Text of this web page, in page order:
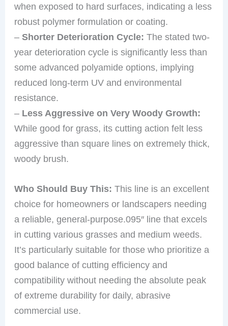
when exposed to hard surfaces, indicating a less
robust polymer formulation or coating.
–Shorter Deterioration Cycle: The stated two-
year deterioration cycle is significantly less than
some advanced polyamide options, implying
reduced long-term UV and environmental
resistance.
– Less Aggressive on Very Woody Growth:
While good for grass, its cutting action felt less
aggressive than square lines on extremely thick,
woody brush.
Who Should Buy This: This line is an excellent
choice for homeowners or landscapers needing
a reliable, general-purpose.095″ line that excels
in cutting various grasses and medium weeds.
It’s particularly suitable for those who prioritize a
good balance of cutting efficiency and
compatibility without needing the absolute peak
of extreme durability for daily, abrasive
commercial use.